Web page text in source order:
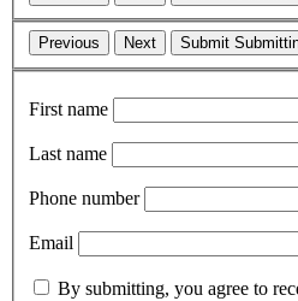
Previous Next Submit
First name
Last name
Phone number
Email
By submitting, you agree to